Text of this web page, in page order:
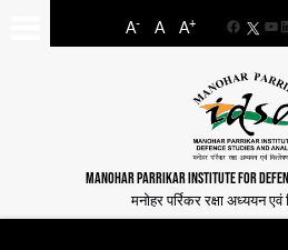
A- A A+
MANOHAR PARRIKAR INSTITUTE FOR
मनोहर पर्रिकर रक्षा अध्ययन